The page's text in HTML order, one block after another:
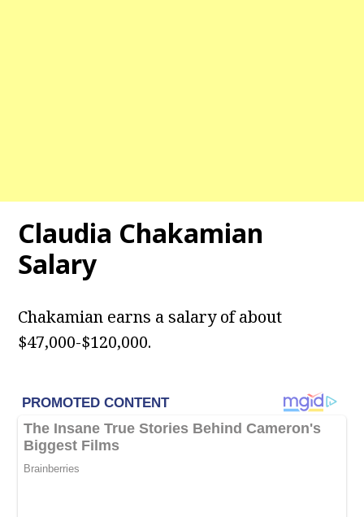
Claudia Chakamian
Salary
Chakamian earns a salary of about
$47,000-$120,000.